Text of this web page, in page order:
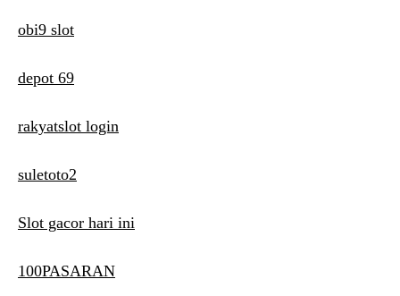
obi9 slot
depot 69
rakyatslot login
suletoto2
Slot gacor hari ini
100PASARAN